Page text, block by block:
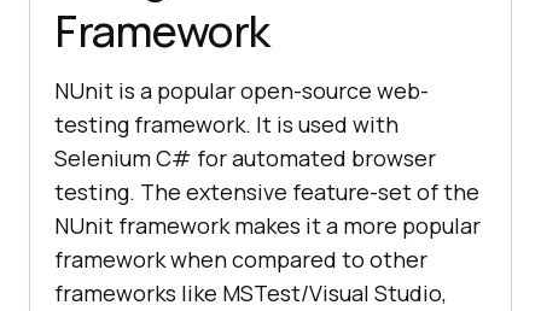
Framework
NUnit is a popular open-source web-
testing framework. It is used with
Selenium C# for automated browser
testing. The extensive feature-set of the
NUnit framework makes it a more popular
framework when compared to other
frameworks like MSTest/Visual Studio,